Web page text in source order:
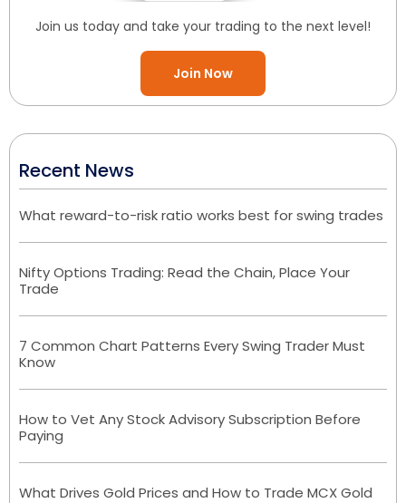
Join us today and take your trading to the next level!
Join Now
Recent News
What reward-to-risk ratio works best for swing trades
Nifty Options Trading: Read the Chain, Place Your
Trade
7 Common Chart Patterns Every Swing Trader Must
Know
How to Vet Any Stock Advisory Subscription Before
Paying
What Drives Gold Prices and How to Trade MCX Gold